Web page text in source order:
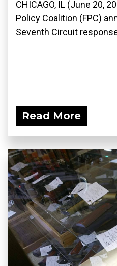
CHICAGO, IL (June 20,
Policy Coalition (FPC)
Seventh Circuit
Read More